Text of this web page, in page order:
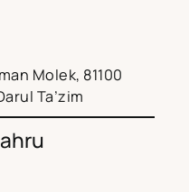
Molek, 81100
Ta’zim